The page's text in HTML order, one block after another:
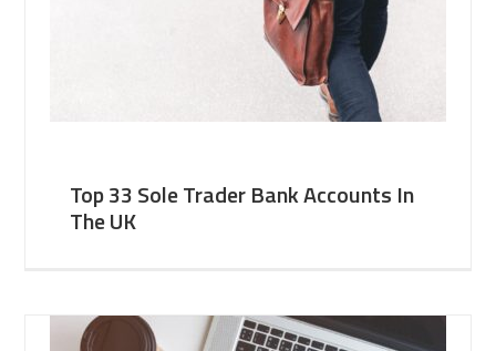
Top 33 Sole Trader Bank Accounts In
The UK